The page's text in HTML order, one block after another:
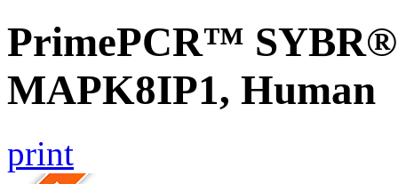
PrimePCR™ SYBR®
MAPK8IP1, Human
print